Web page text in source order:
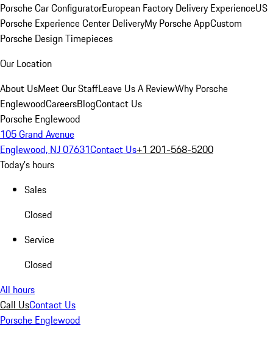
Porsche Car ConfiguratorEuropean Factory Delivery ExperienceUS
Porsche Experience Center DeliveryMy Porsche AppCustom
Porsche Design Timepieces
Our Location
About UsMeet Our StaffLeave Us A ReviewWhy Porsche
EnglewoodCareersBlogContact Us
Porsche Englewood
105 Grand Avenue
Englewood, NJ 07631Contact Us+1 201-568-5200
Today's hours
Sales
Closed
Service
Closed
All hours
Call UsContact Us
Porsche Englewood